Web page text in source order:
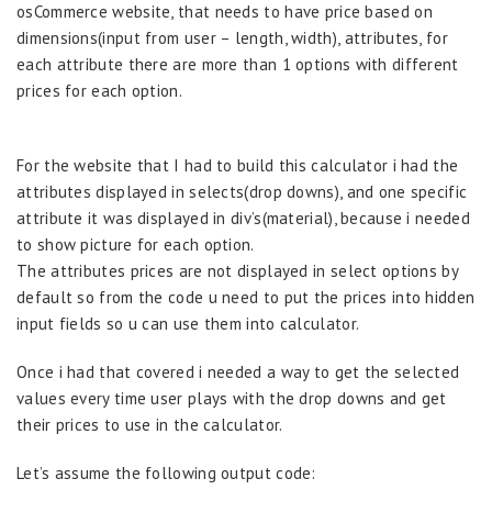
osCommerce website, that needs to have price based on
dimensions(input from user – length, width), attributes, for
each attribute there are more than 1 options with different
prices for each option.
For the website that I had to build this calculator i had the
attributes displayed in selects(drop downs), and one specific
attribute it was displayed in div’s(material), because i needed
to show picture for each option.
The attributes prices are not displayed in select options by
default so from the code u need to put the prices into hidden
input fields so u can use them into calculator.
Once i had that covered i needed a way to get the selected
values every time user plays with the drop downs and get
their prices to use in the calculator.
Let’s assume the following output code: